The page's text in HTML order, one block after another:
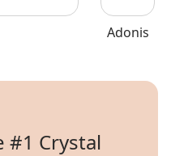
Adonis
#1 Crystal